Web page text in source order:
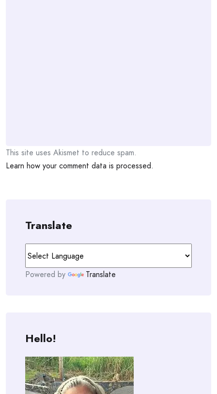
This site uses Akismet to reduce spam.
Learn how your comment data is processed.
Translate
Powered by Translate
Hello!